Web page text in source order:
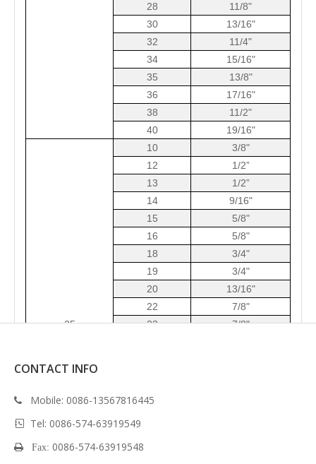
28
11/8"
30
13/16"
32
11/4"
34
15/16"
35
13/8"
36
17/16"
38
11/2"
40
19/16"
25
10
3/8"
12
1/2”
13
1/2”
14
9/16"
15
5/8"
16
5/8"
18
3/4"
19
3/4"
20
13/16"
22
7/8"
23
7/8"
30
CONTACT INFO
 Mobile: 0086-13567816445
 Tel: 0086-574-63919549
 Fax: 0086-574-63919548